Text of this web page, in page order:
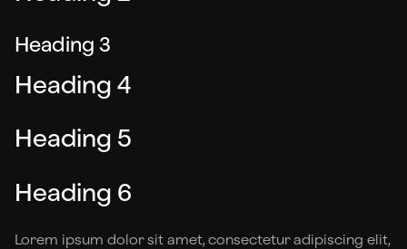
Heading 3
Heading 4
Heading 5
Heading 6
Lorem ipsum dolor sit amet, consectetur adipiscing elit,